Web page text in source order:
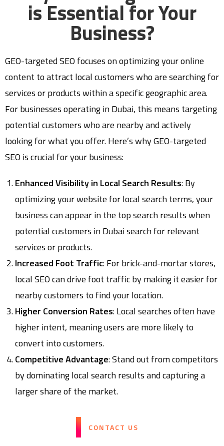
is Essential for Your
Business?
GEO-targeted SEO focuses on optimizing your online
content to attract local customers who are searching for
services or products within a specific geographic area.
For businesses operating in Dubai, this means targeting
potential customers who are nearby and actively
looking for what you offer. Here’s why GEO-targeted
SEO is crucial for your business:
Enhanced Visibility in Local Search Results: By
optimizing your website for local search terms, your
business can appear in the top search results when
potential customers in Dubai search for relevant
services or products.
Increased Foot Traffic: For brick-and-mortar stores,
local SEO can drive foot traffic by making it easier for
nearby customers to find your location.
Higher Conversion Rates: Local searches often have
higher intent, meaning users are more likely to
convert into customers.
Competitive Advantage: Stand out from competitors
by dominating local search results and capturing a
larger share of the market.
CONTACT US